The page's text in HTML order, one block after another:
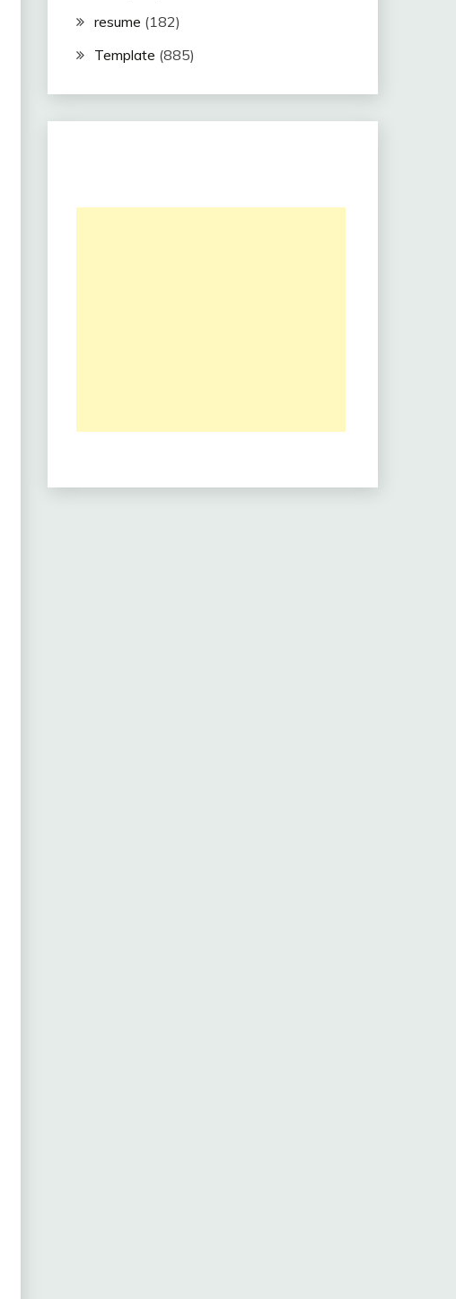
resume (182)
Template (885)